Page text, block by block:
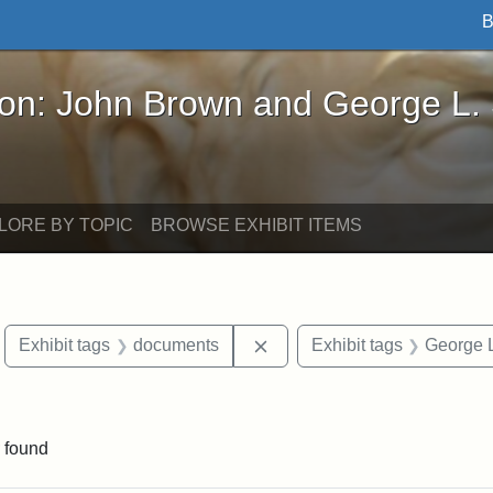
Brown and George L. Stearns - Online
John Brown and George L.
BY TOPIC BROWSE EXHIBIT ITEMS
constraint Exhibit tags: Boston
Exhibit tags documents Remove constraint Exhibit
Exhibit tags George
found